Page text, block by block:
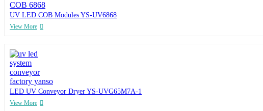
UV LED COB Modules YS-UV6868
View More
LED UV Conveyor Dryer YS-UVG65M7A-1
View More